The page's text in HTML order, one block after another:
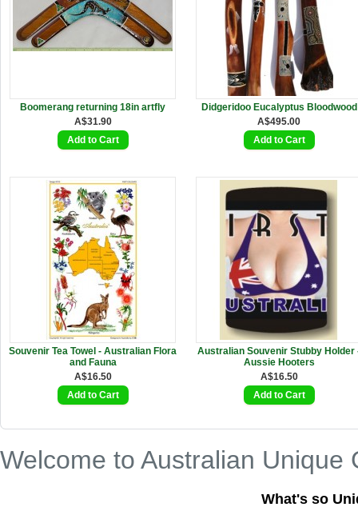
Boomerang returning 18in artfly
A$31.90
Didgeridoo Eucalyptus Bloodwood
A$495.00
Souvenir Tea Towel - Australian Flora
and Fauna
A$16.50
Australian Souvenir Stubby Holder
Aussie Hooters
A$16.50
Welcome to Australian Unique
What's so